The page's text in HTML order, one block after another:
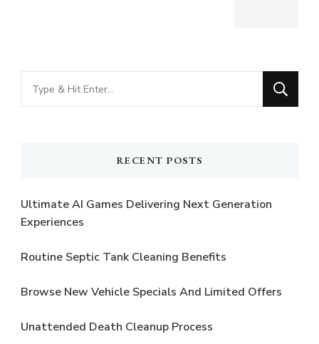
Looking
for
RECENT POSTS
Ultimate AI Games Delivering Next Generation
Experiences
Routine Septic Tank Cleaning Benefits
Browse New Vehicle Specials And Limited Offers
Unattended Death Cleanup Process